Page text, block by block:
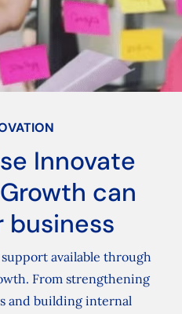
Innovate
can
available through
From strengthening
and building internal